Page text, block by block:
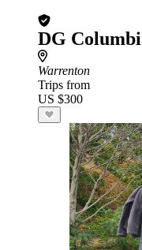
DG
Warrenton
Trips from
US $300